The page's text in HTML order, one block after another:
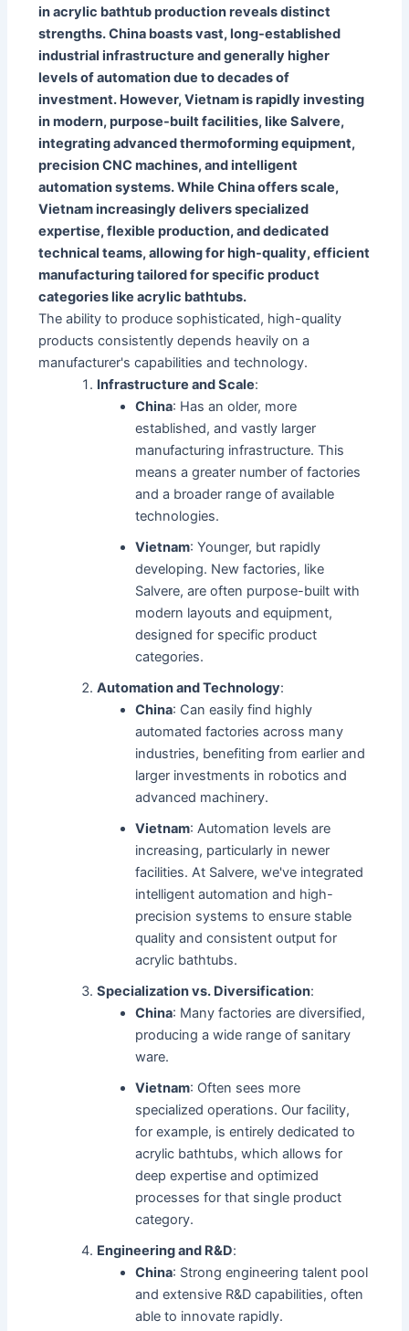
in acrylic bathtub production reveals distinct
strengths. China boasts vast, long-established
industrial infrastructure and generally higher
levels of automation due to decades of
investment. However, Vietnam is rapidly investing
in modern, purpose-built facilities, like Salvere,
integrating advanced thermoforming equipment,
precision CNC machines, and intelligent
automation systems. While China offers scale,
Vietnam increasingly delivers specialized
expertise, flexible production, and dedicated
technical teams, allowing for high-quality, efficient
manufacturing tailored for specific product
categories like acrylic bathtubs.
The ability to produce sophisticated, high-quality
products consistently depends heavily on a
manufacturer's capabilities and technology.
Infrastructure and Scale:
China: Has an older, more
established, and vastly larger
manufacturing infrastructure. This
means a greater number of factories
and a broader range of available
technologies.
Vietnam: Younger, but rapidly
developing. New factories, like
Salvere, are often purpose-built with
modern layouts and equipment,
designed for specific product
categories.
Automation and Technology:
China: Can easily find highly
automated factories across many
industries, benefiting from earlier and
larger investments in robotics and
advanced machinery.
Vietnam: Automation levels are
increasing, particularly in newer
facilities. At Salvere, we've integrated
intelligent automation and high-
precision systems to ensure stable
quality and consistent output for
acrylic bathtubs.
Specialization vs. Diversification:
China: Many factories are diversified,
producing a wide range of sanitary
ware.
Vietnam: Often sees more
specialized operations. Our facility,
for example, is entirely dedicated to
acrylic bathtubs, which allows for
deep expertise and optimized
processes for that single product
category.
Engineering and R&D:
China: Strong engineering talent pool
and extensive R&D capabilities, often
able to innovate rapidly.